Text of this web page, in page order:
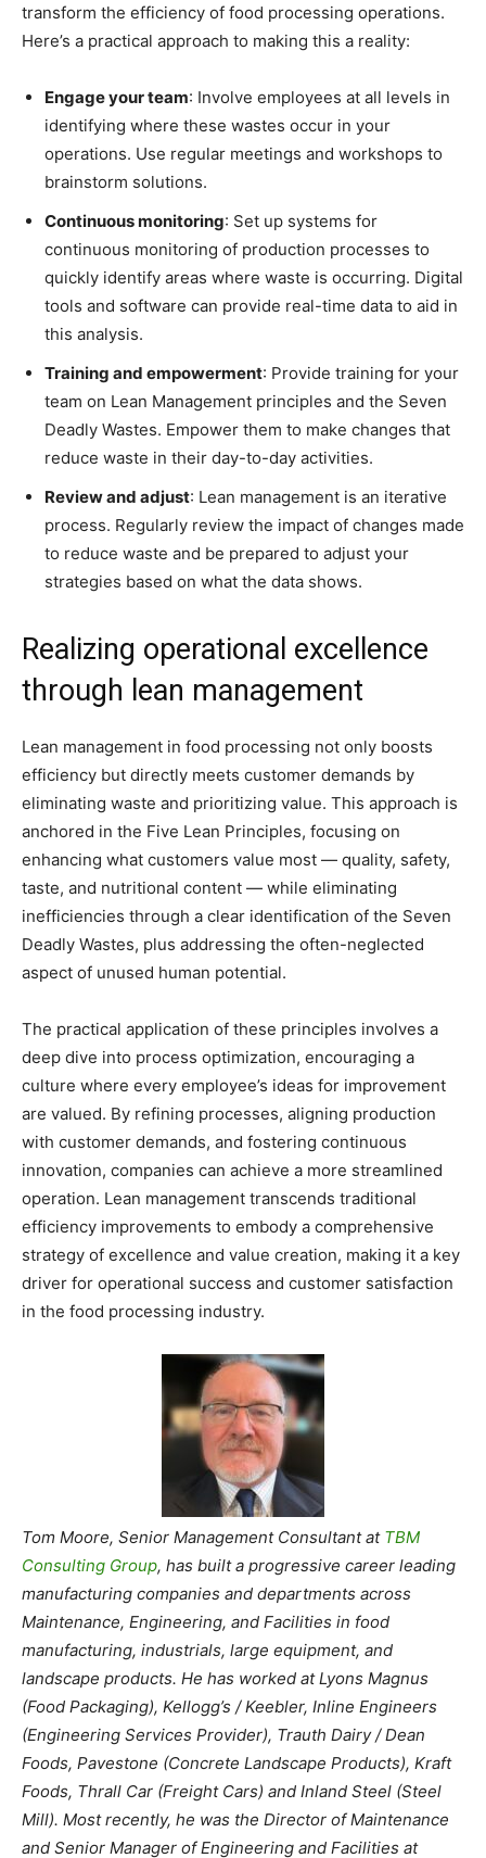
transform the efficiency of food processing operations.
Here’s a practical approach to making this a reality:
Engage your team: Involve employees at all levels in
identifying where these wastes occur in your
operations. Use regular meetings and workshops to
brainstorm solutions.
Continuous monitoring: Set up systems for
continuous monitoring of production processes to
quickly identify areas where waste is occurring. Digital
tools and software can provide real-time data to aid in
this analysis.
Training and empowerment: Provide training for your
team on Lean Management principles and the Seven
Deadly Wastes. Empower them to make changes that
reduce waste in their day-to-day activities.
Review and adjust: Lean management is an iterative
process. Regularly review the impact of changes made
to reduce waste and be prepared to adjust your
strategies based on what the data shows.
Realizing operational excellence
through lean management
Lean management in food processing not only boosts
efficiency but directly meets customer demands by
eliminating waste and prioritizing value. This approach is
anchored in the Five Lean Principles, focusing on
enhancing what customers value most — quality, safety,
taste, and nutritional content — while eliminating
inefficiencies through a clear identification of the Seven
Deadly Wastes, plus addressing the often-neglected
aspect of unused human potential.
The practical application of these principles involves a
deep dive into process optimization, encouraging a
culture where every employee’s ideas for improvement
are valued. By refining processes, aligning production
with customer demands, and fostering continuous
innovation, companies can achieve a more streamlined
operation. Lean management transcends traditional
efficiency improvements to embody a comprehensive
strategy of excellence and value creation, making it a key
driver for operational success and customer satisfaction
in the food processing industry.
Tom Moore, Senior Management Consultant at TBM
Consulting Group, has built a progressive career leading
manufacturing companies and departments across
Maintenance, Engineering, and Facilities in food
manufacturing, industrials, large equipment, and
landscape products. He has worked at Lyons Magnus
(Food Packaging), Kellogg’s / Keebler, Inline Engineers
(Engineering Services Provider), Trauth Dairy / Dean
Foods, Pavestone (Concrete Landscape Products), Kraft
Foods, Thrall Car (Freight Cars) and Inland Steel (Steel
Mill). Most recently, he was the Director of Maintenance
and Senior Manager of Engineering and Facilities at